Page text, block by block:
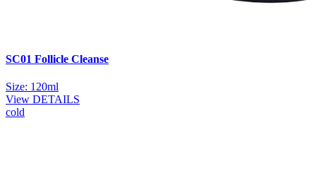
SC01 Follicle Cleanse
Size: 120ml
View DETAILS
cold